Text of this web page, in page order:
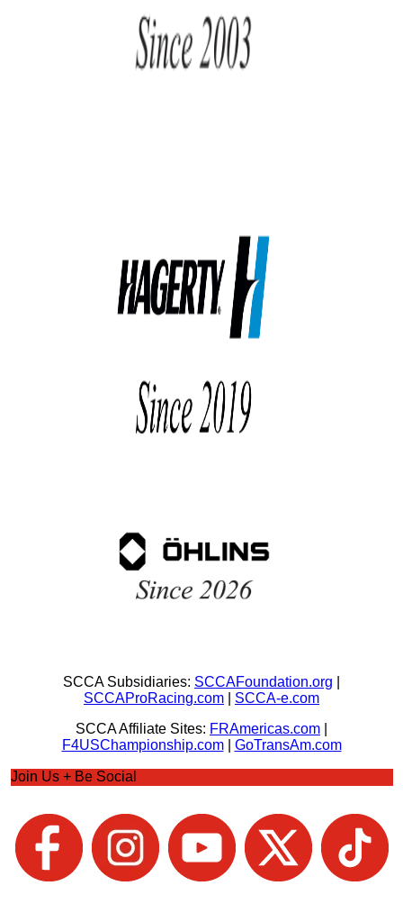
SCCA Subsidiaries: SCCAFoundation.org
SCCAProRacing.com
SCCA-e.com
SCCA Affiliate Sites: FRAmericas.com
F4USChampionship.com| GoTransAm.com
Join Us + Be Social